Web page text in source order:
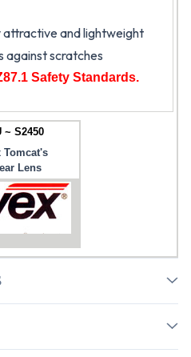
attractive and lightweight
against scratches
Safety Standards.
~ S2450
Tomcat's
Lens